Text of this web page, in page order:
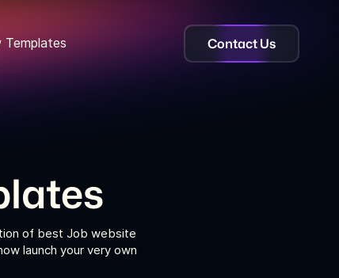
Templates Contact Us
of best Job website
launch your very own